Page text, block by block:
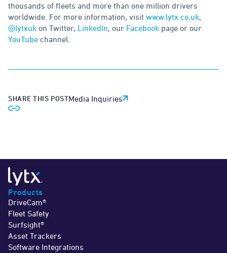
thousands of fleets and more than one million drivers
worldwide. For more information, visit www.lytx.co.uk,
@lytxuk on Twitter, LinkedIn, our Facebook page or our
YouTube channel.
SHARE THIS POSTMedia Inquiries
Products
DriveCam®
Fleet Safety
Surfsight®
Asset Trackers
Software Integrations